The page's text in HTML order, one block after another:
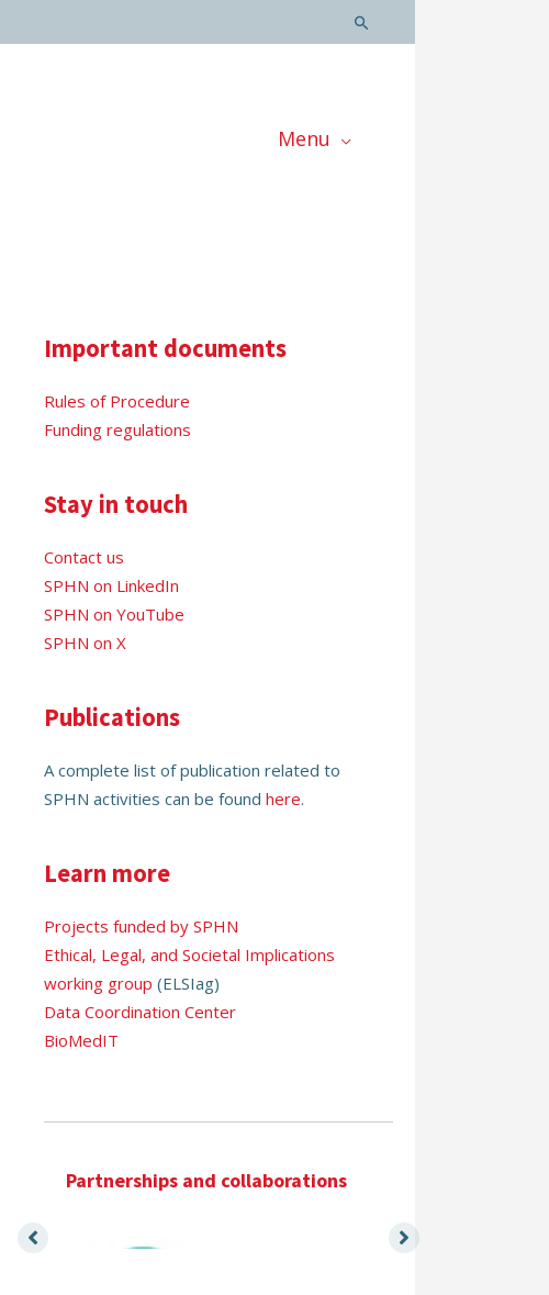
Menu
Important documents
Rules of Procedure
Funding regulations
Stay in touch
Contact us
SPHN on LinkedIn
SPHN on YouTube
SPHN on X
Publications
A complete list of publication related to
SPHN activities can be found here.
Learn more
Projects funded by SPHN
Ethical, Legal, and Societal Implications
working group (ELSIag)
Data Coordination Center
BioMedIT
Partnerships and collaborations